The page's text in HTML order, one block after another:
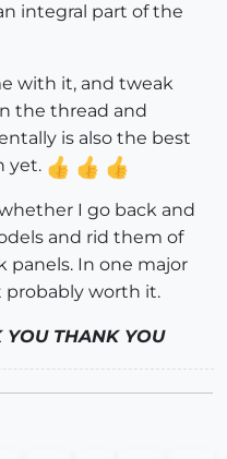
integral part of the
with it, and tweak
the thread and
is also the best
yet.
I go back and
and rid them of
panels. In one major
probably worth it.
YOU THANK YOU